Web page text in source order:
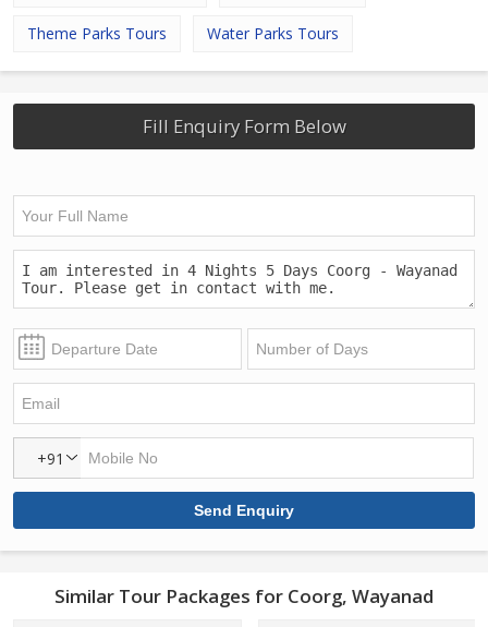
Theme Parks Tours Water Parks Tours
Fill Enquiry Form Below
+91
Similar Tour Packages for Coorg, Wayanad